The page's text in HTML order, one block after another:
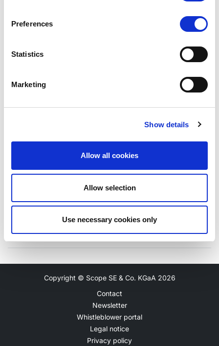
Preferences
Statistics
Marketing
Show details
Allow all cookies
Allow selection
Use necessary cookies only
Senior Unsecured Debt
Outlook
-
Copyright © Scope SE & Co. KGaA 2026
Contact
Newsletter
Whistleblower portal
Legal notice
Privacy policy